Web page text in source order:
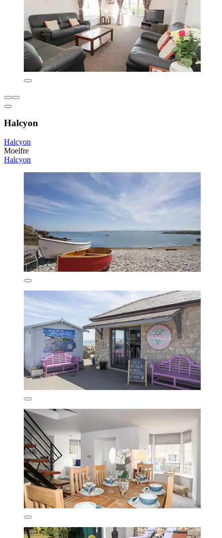
Halcyon
Halcyon
Moelfre
Halcyon